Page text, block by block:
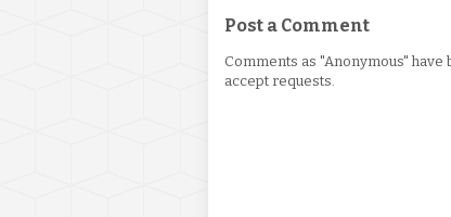
Post a Comment
Comments as "Anonymous"
accept requests.